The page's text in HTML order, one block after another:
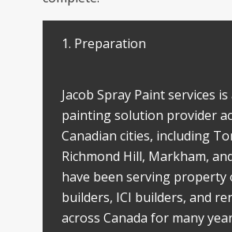
1. Preparation
Jacob Spray Paint services
painting solution provider
Canadian cities, including
Richmond Hill, Markham,
have been serving property
builders, ICI builders, and
across Canada for many